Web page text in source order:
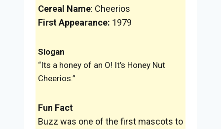
Cereal Name: Cheerios
First Appearance: 1979
Slogan
“Its a honey of an O! It’s Honey Nut
Cheerios.”
Fun Fact
Buzz was one of the first mascots to